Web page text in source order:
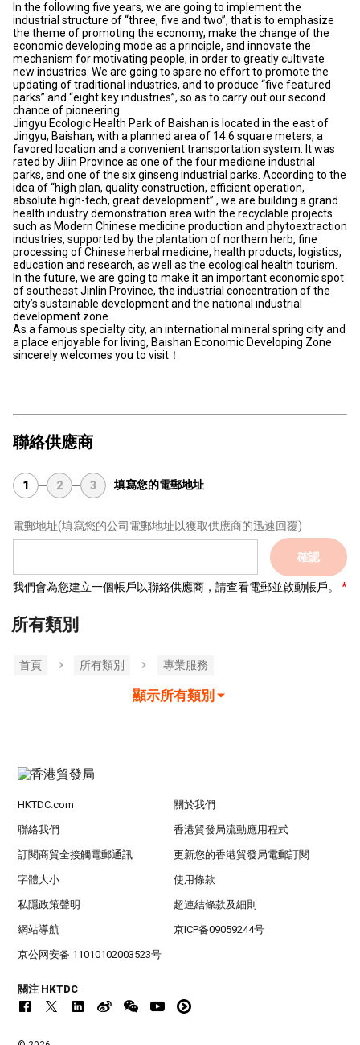
In the following five years, we are going to implement the
industrial structure of “three, five and two”, that is to emphasize
the theme of promoting the economy, make the change of the
economic developing mode as a principle, and innovate the
mechanism for motivating people, in order to greatly cultivate
new industries. We are going to spare no effort to promote the
updating of traditional industries, and to produce “five featured
parks” and “eight key industries”, so as to carry out our second
chance of pioneering.
Jingyu Ecologic Health Park of Baishan is located in the east of
Jingyu, Baishan, with a planned area of 14.6 square meters, a
favored location and a convenient transportation system. It was
rated by Jilin Province as one of the four medicine industrial
parks, and one of the six ginseng industrial parks. According to the
idea of “high plan, quality construction, efficient operation,
absolute high-tech, great development” , we are building a grand
health industry demonstration area with the recyclable projects
such as Modern Chinese medicine production and phytoextraction
industries, supported by the plantation of northern herb, fine
processing of Chinese herbal medicine, health products, logistics,
education and research, as well as the ecological health tourism.
In the future, we are going to make it an important economic spot
of southeast Jinlin Province, the industrial concentration of the
city’s sustainable development and the national industrial
development zone.
As a famous specialty city, an international mineral spring city and
a place enjoyable for living, Baishan Economic Developing Zone
sincerely welcomes you to visit！
聯絡供應商
1 2 3 填寫您的電郵地址
電郵地址(填寫您的公司電郵地址以獲取供應商的迅速回覆)
確認
我們會為您建立一個帳戶以聯絡供應商，請查看電郵並啟動帳戶。
所有類別
首頁 所有類別 專業服務
顯示所有類別
HKTDC.com 關於我們
聯絡我們 香港貿發局流動應用程式
訂閱商貿全接觸電郵通訊 更新您的香港貿發局電郵訂閱
字體大小 使用條款
私隱政策聲明 超連結條款及細則
網站導航 京ICP备09059244号
京公网安备 11010102003523号
關注 HKTDC